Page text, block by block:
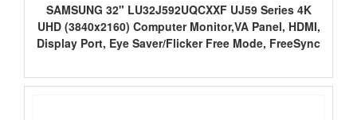
SAMSUNG 32" LU32J592UQCXXF UJ59 Series 4K
UHD (3840x2160) Computer Monitor,VA Panel, HDMI,
Display Port, Eye Saver/Flicker Free Mode, FreeSync